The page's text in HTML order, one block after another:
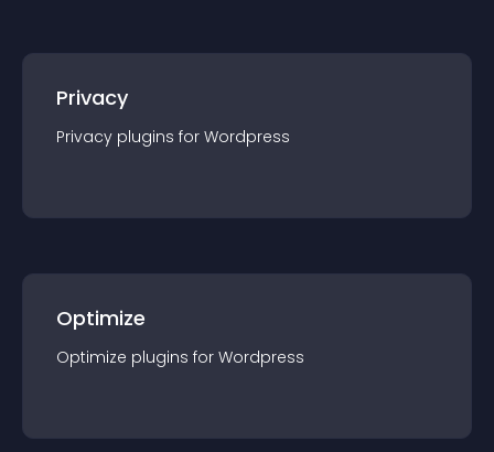
Privacy
Privacy plugins for Wordpress
Optimize
Optimize plugins for Wordpress